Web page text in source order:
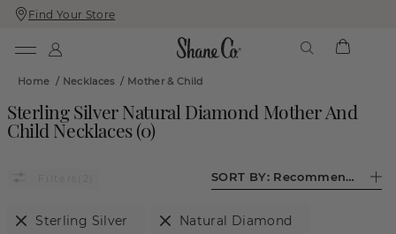
Skip
To
Skip
To
Find Your Store
Home / Necklaces/ Mother & Child
Sterling Silver Natural Diamond Mother And
Child Necklaces(0)
SORT BY: Recommended
Sterling Silver Natural Diamond